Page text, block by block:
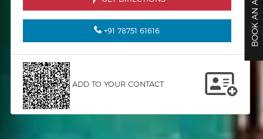
+91 78751 61616
ADD TO YOUR CONTACT